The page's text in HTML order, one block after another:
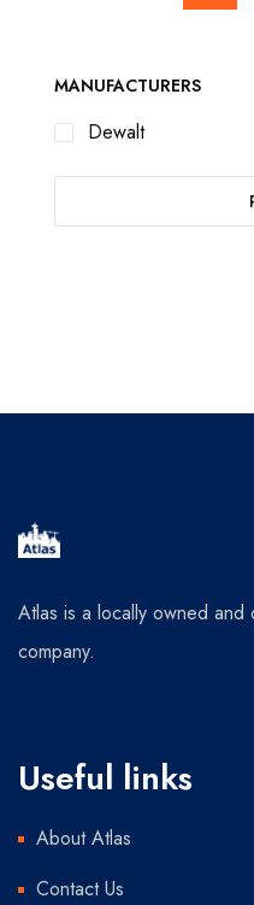
MANUFACTURERS
Dewalt
Atlas is a locally owned
company.
Useful links
About Atlas
Contact Us